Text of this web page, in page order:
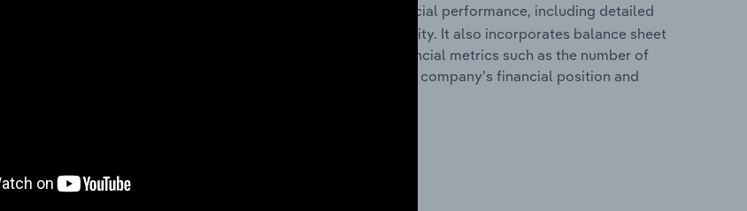
historical financial performance, including detailed
outlining sales revenue, cost of sales, and profitability. It also incorporates balance sheet
a breakdown of assets and liabilities, as well as additional financial metrics such as the number of
Together, these disclosures offer a comprehensive view of the company’s financial position and
& Ratios